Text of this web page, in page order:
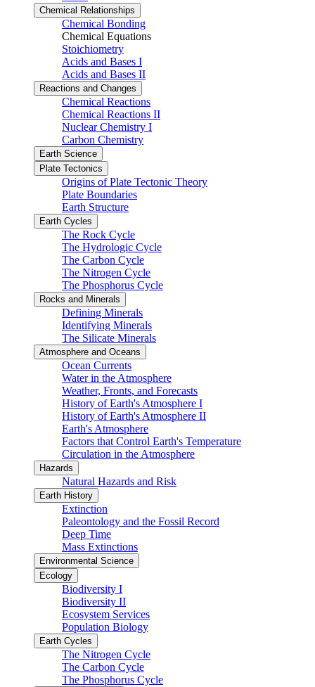
Chemical Relationships
Chemical Bonding
Chemical Equations
Stoichiometry
Acids and Bases I
Acids and Bases II
Reactions and Changes
Chemical Reactions
Chemical Reactions II
Nuclear Chemistry I
Carbon Chemistry
Earth Science
Plate Tectonics
Origins of Plate Tectonic Theory
Plate Boundaries
Earth Structure
Earth Cycles
The Rock Cycle
The Hydrologic Cycle
The Carbon Cycle
The Nitrogen Cycle
The Phosphorus Cycle
Rocks and Minerals
Defining Minerals
Identifying Minerals
The Silicate Minerals
Atmosphere and Oceans
Ocean Currents
Water in the Atmosphere
Weather, Fronts, and Forecasts
History of Earth's Atmosphere I
History of Earth's Atmosphere II
Earth's Atmosphere
Factors that Control Earth's Temperature
Circulation in the Atmosphere
Hazards
Natural Hazards and Risk
Earth History
Extinction
Paleontology and the Fossil Record
Deep Time
Mass Extinctions
Environmental Science
Ecology
Biodiversity I
Biodiversity II
Ecosystem Services
Population Biology
Earth Cycles
The Nitrogen Cycle
The Carbon Cycle
The Phosphorus Cycle